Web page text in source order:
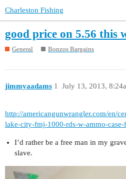
Charleston Fishing
good price on 5.56 this
General Bonzos Bargains
jimmyaadams July 13, 2013,
1
http://americangunwrangler.com/en/
lake-city-fmj-1000-rds-w-ammo-
I’d rather be a free man in my
slave.